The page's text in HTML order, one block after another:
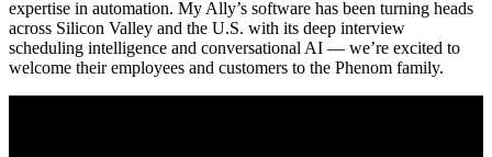
expertise in automation. My Ally’s software has been turning heads
across Silicon Valley and the U.S. with its deep interview
scheduling intelligence and conversational AI — we’re excited to
welcome their employees and customers to the Phenom family.